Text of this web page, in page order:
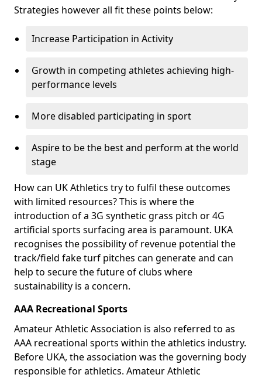
Strategies however all fit these points below:
Increase Participation in Activity
Growth in competing athletes achieving high-
performance levels
More disabled participating in sport
Aspire to be the best and perform at the world
stage
How can UK Athletics try to fulfil these outcomes
with limited resources? This is where the
introduction of a 3G synthetic grass pitch or 4G
artificial sports surfacing area is paramount. UKA
recognises the possibility of revenue potential the
track/field fake turf pitches can generate and can
help to secure the future of clubs where
sustainability is a concern.
AAA Recreational Sports
Amateur Athletic Association is also referred to as
AAA recreational sports within the athletics industry.
Before UKA, the association was the governing body
responsible for athletics. Amateur Athletic